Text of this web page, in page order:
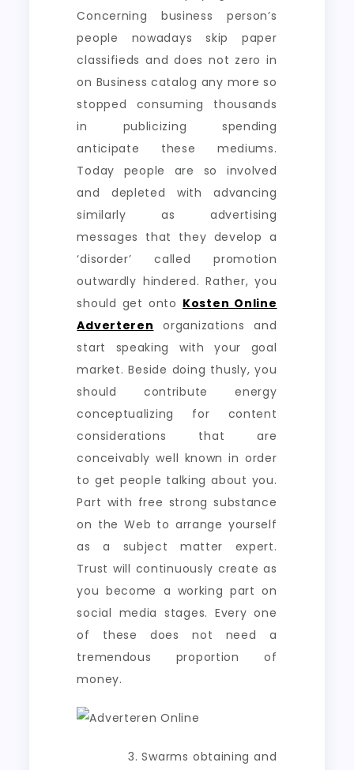
Concerning business person’s
people nowadays skip paper
classifieds and does not zero in
on Business catalog any more so
stopped consuming thousands
in publicizing spending
anticipate these mediums.
Today people are so involved
and depleted with advancing
similarly as advertising
messages that they develop a
‘disorder’ called promotion
outwardly hindered. Rather, you
should get onto Kosten Online
Adverteren organizations and
start speaking with your goal
market. Beside doing thusly, you
should contribute energy
conceptualizing for content
considerations that are
conceivably well known in order
to get people talking about you.
Part with free strong substance
on the Web to arrange yourself
as a subject matter expert.
Trust will continuously create as
you become a working part on
social media stages. Every one
of these does not need a
tremendous proportion of
money.
Swarms obtaining and